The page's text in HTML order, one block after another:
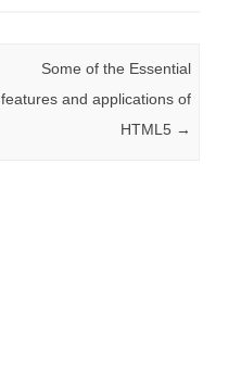
Some of the Essential
features and applications of
HTML5 →